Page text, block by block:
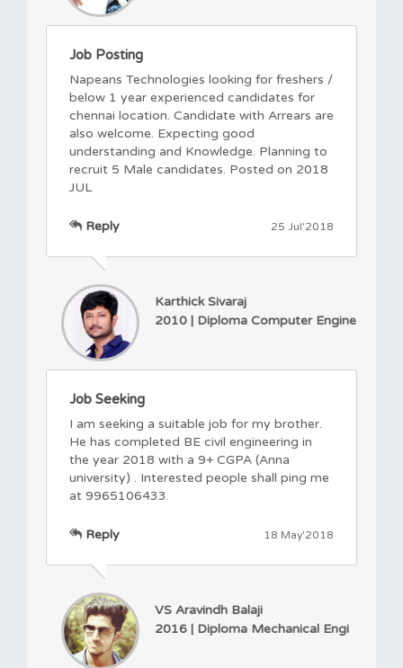
Job Posting
Napeans Technologies looking for freshers /
below 1 year experienced candidates for
chennai location. Candidate with Arrears are
also welcome. Expecting good
understanding and Knowledge. Planning to
recruit 5 Male candidates. Posted on 2018
JUL
Reply 25 Jul'2018
Karthick Sivaraj
2010 | Diploma Computer Engine
Job Seeking
I am seeking a suitable job for my brother.
He has completed BE civil engineering in
the year 2018 with a 9+ CGPA (Anna
university) . Interested people shall ping me
at 9965106433.
Reply 18 May'2018
VS Aravindh Balaji
2016 | Diploma Mechanical Engi